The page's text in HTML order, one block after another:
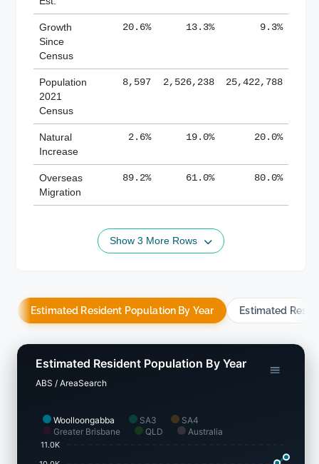
Growth
Since
Census
20.6% 13.3% 9.3%
Population
2021
Census
8,597 2,526,238 25,422,788
Natural
Increase
2.6% 19.0% 20.0%
Overseas
Migration
89.2% 61.0% 80.0%
Show 3 More Rows
Estimated Resident Population By Year Estimated
Woolloongabba SA3
SA4
Greater Brisbane
QLD Australia
Estimated Resident Population By Year
ABS / AreaSearch
11.0K